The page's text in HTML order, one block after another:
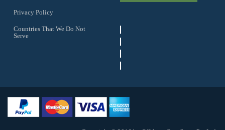
Privacy Policy
Countries That We Do Not
Serve